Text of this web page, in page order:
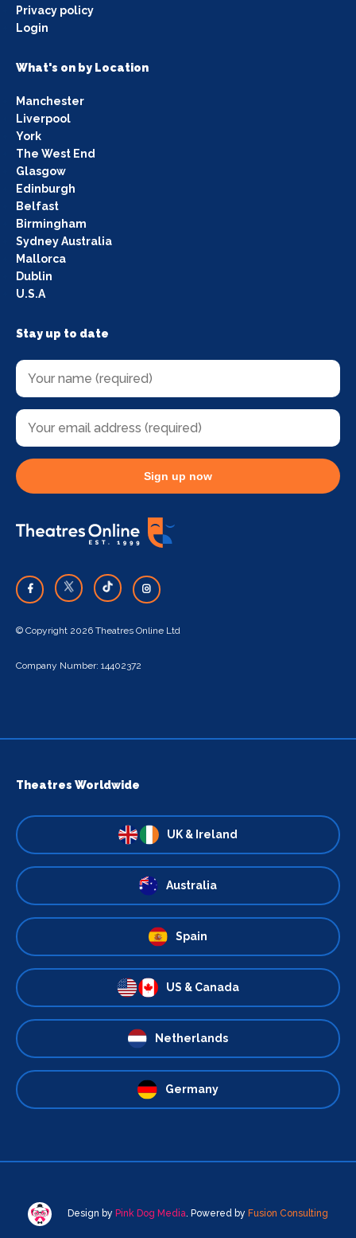
Privacy policy
Login
What's on by Location
Manchester
Liverpool
York
The West End
Glasgow
Edinburgh
Belfast
Birmingham
Sydney Australia
Mallorca
Dublin
U.S.A
Stay up to date
Sign up now
© Copyright 2026 Theatres Online Ltd
Company Number: 14402372
Theatres Worldwide
UK & Ireland
Australia
Spain
US & Canada
Netherlands
Germany
Design by Pink Dog Media. Powered by Fusion Consulting